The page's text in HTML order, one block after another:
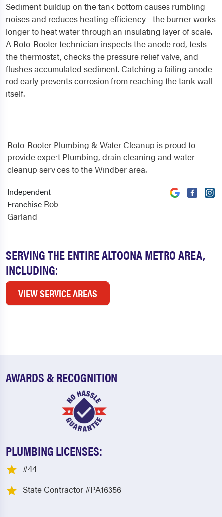
Sediment buildup on the tank bottom causes rumbling
noises and reduces heating efficiency - the burner works
longer to heat water through an insulating layer of scale.
A Roto-Rooter technician inspects the anode rod, tests
the thermostat, checks the pressure relief valve, and
flushes accumulated sediment. Catching a failing anode
rod early prevents corrosion from reaching the tank wall
itself.
SERVING THE ENTIRE ALTOONA METRO AREA,
INCLUDING:
VIEW SERVICE AREAS
Roto-Rooter Plumbing & Water Cleanup is proud to
provide expert Plumbing, drain cleaning and water
cleanup services to the Windber area.
Independent
Franchise Rob
Garland
AWARDS & RECOGNITION
PLUMBING LICENSES:
#44
State Contractor #PA16356